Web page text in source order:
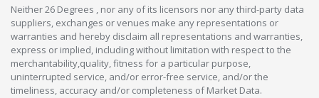
Neither 26 Degrees , nor any of its licensors nor any third-party data
suppliers, exchanges or venues make any representations or
warranties and hereby disclaim all representations and warranties,
express or implied, including without limitation with respect to the
merchantability,quality, fitness for a particular purpose,
uninterrupted service, and/or error-free service, and/or the
timeliness, accuracy and/or completeness of Market Data.